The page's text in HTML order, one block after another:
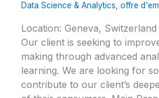
Data Science & Analytics offre
Location: Geneva,
Our client is seeking to
making through advanced
learning. We are looking for
contribute to our client’s